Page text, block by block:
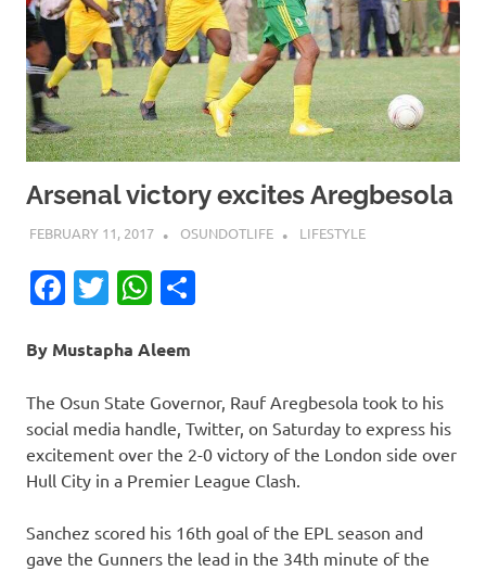
Arsenal victory excites Aregbesola
FEBRUARY 11, 2017 OSUNDOTLIFE LIFESTYLE
Facebook
TwitterWhatsApp
By Mustapha Aleem
The Osun State Governor, Rauf Aregbesola took to his
social media handle, Twitter, on Saturday to express his
excitement over the 2-0 victory of the London side over
Hull City in a Premier League Clash.
Sanchez scored his 16th goal of the EPL season and
gave the Gunners the lead in the 34th minute of the